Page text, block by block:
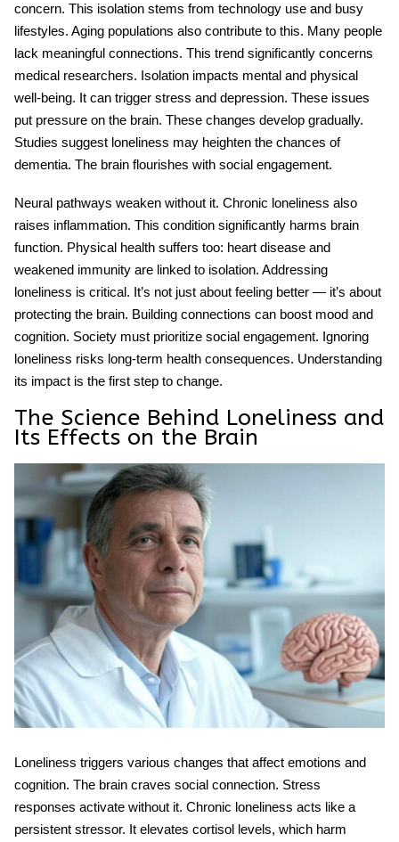
concern. This isolation stems from technology use and busy
lifestyles. Aging populations also contribute to this. Many people
lack meaningful connections. This trend significantly concerns
medical researchers. Isolation impacts mental and physical
well-being. It can trigger stress and depression. These issues
put pressure on the brain. These changes develop gradually.
Studies suggest loneliness may heighten the chances of
dementia. The brain flourishes with social engagement.
Neural pathways weaken without it. Chronic loneliness also
raises inflammation. This condition significantly harms brain
function. Physical health suffers too: heart disease and
weakened immunity are linked to isolation. Addressing
loneliness is critical. It’s not just about feeling better — it’s about
protecting the brain. Building connections can boost mood and
cognition. Society must prioritize social engagement. Ignoring
loneliness risks long-term health consequences. Understanding
its impact is the first step to change.
The Science Behind Loneliness and
Its Effects on the Brain
Loneliness triggers various changes that affect emotions and
cognition. The brain craves social connection. Stress
responses activate without it. Chronic loneliness acts like a
persistent stressor. It elevates cortisol levels, which harm